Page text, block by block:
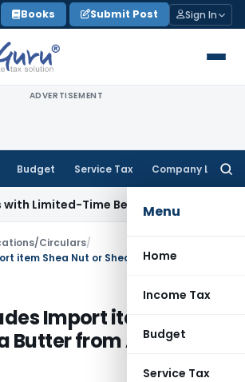
Books Submit Post Sign In
ADVERTISEMENT
Budget Service Tax Company Law
Menu
Home
Income Tax
Budget
Service Tax
Time BenefitsIncome Tax
Circulars/
Import item Shea
Butter from Appendix